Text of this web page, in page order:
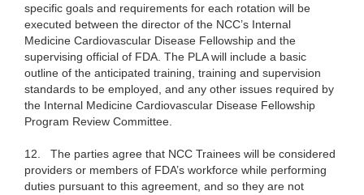
specific goals and requirements for each rotation will be
executed between the director of the NCC’s Internal
Medicine Cardiovascular Disease Fellowship and the
supervising official of FDA. The PLA will include a basic
outline of the anticipated training, training and supervision
standards to be employed, and any other issues required by
the Internal Medicine Cardiovascular Disease Fellowship
Program Review Committee.
12. The parties agree that NCC Trainees will be considered
providers or members of FDA’s workforce while performing
duties pursuant to this agreement, and so they are not